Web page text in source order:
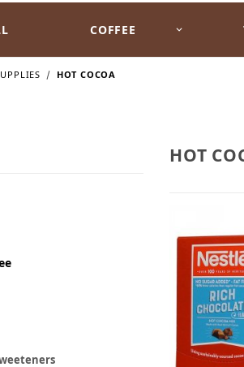
COFFEE
HOT COCOA
HOT